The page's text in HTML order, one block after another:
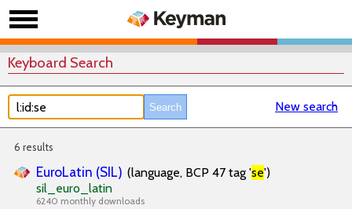
Keyboard Search
New search
6 results
EuroLatin (SIL) (language, BCP 47 tag 'se')
sil_euro_latin
6240 monthly downloads